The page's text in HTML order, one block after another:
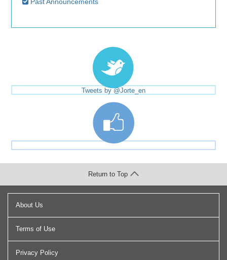
Tweets by @Jorte_en
About Us
Terms of Use
Privacy Policy
Return to Top